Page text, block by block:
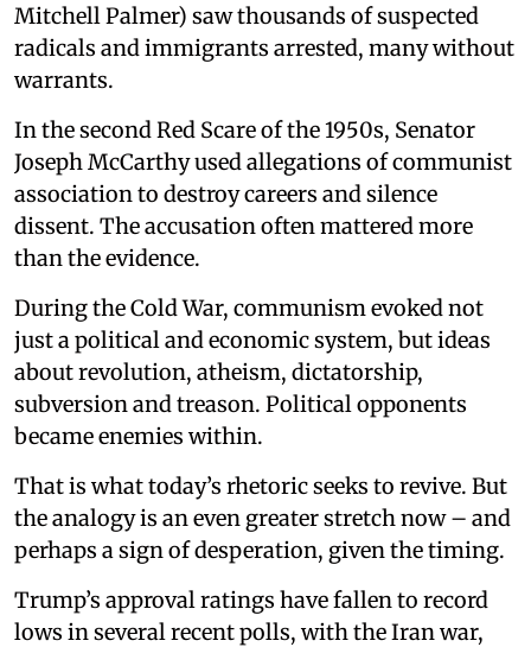
Mitchell Palmer) saw thousands of suspected
radicals and immigrants arrested, many without
warrants.
In the second Red Scare of the 1950s, Senator
Joseph McCarthy used allegations of communist
association to destroy careers and silence
dissent. The accusation often mattered more
than the evidence.
During the Cold War, communism evoked not
just a political and economic system, but ideas
about revolution, atheism, dictatorship,
subversion and treason. Political opponents
became enemies within.
That is what today’s rhetoric seeks to revive. But
the analogy is an even greater stretch now – and
perhaps a sign of desperation, given the timing.
Trump’s approval ratings have fallen to record
lows in several recent polls, with the Iran war,